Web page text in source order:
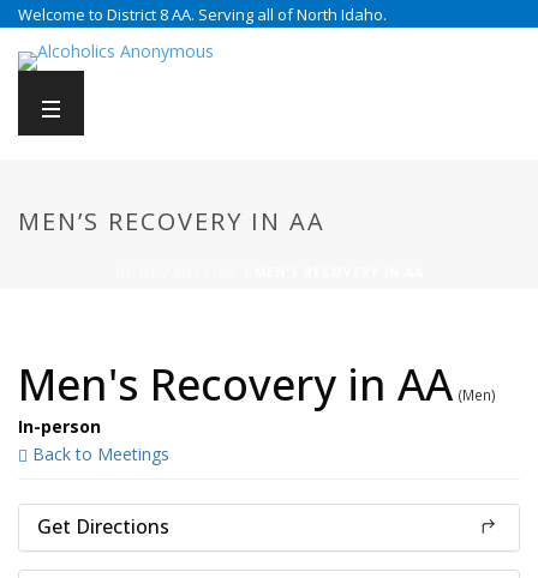
Welcome to District 8 AA. Serving all of North Idaho.
MEN’S RECOVERY IN AA
Men's Recovery in AA (Men)
In-person
Back to Meetings
Get Directions